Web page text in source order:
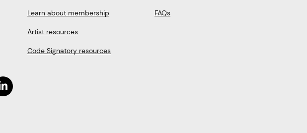
Learn about membership
Artist resources
Code Signatory resources
FAQs